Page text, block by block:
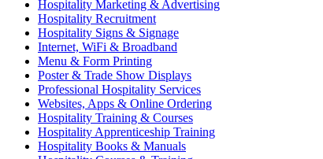
Hospitality Marketing & Advertising
Hospitality Recruitment
Hospitality Signs & Signage
Internet, WiFi & Broadband
Menu & Form Printing
Poster & Trade Show Displays
Professional Hospitality Services
Websites, Apps & Online Ordering
Hospitality Training & Courses
Hospitality Apprenticeship Training
Hospitality Books & Manuals